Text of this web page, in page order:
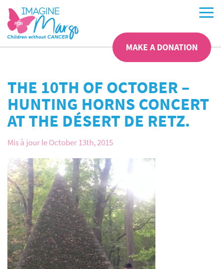
MAKE A DONATION
THE 10TH OF OCTOBER –
HUNTING HORNS CONCERT
AT THE DÉSERT DE RETZ.
Mis à jour le October 13th, 2015